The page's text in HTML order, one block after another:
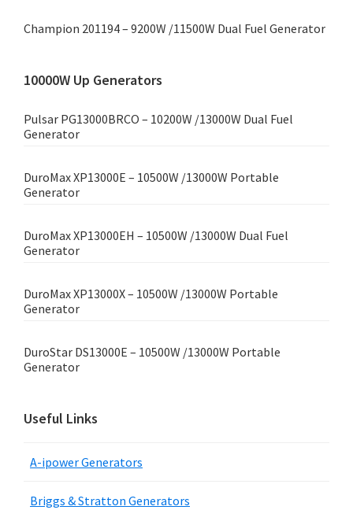
Champion 201194 – 9200W /11500W Dual Fuel Generator
10000W Up Generators
Pulsar PG13000BRCO – 10200W /13000W Dual Fuel
Generator
DuroMax XP13000E – 10500W /13000W Portable
Generator
DuroMax XP13000EH – 10500W /13000W Dual Fuel
Generator
DuroMax XP13000X – 10500W /13000W Portable
Generator
DuroStar DS13000E – 10500W /13000W Portable
Generator
Useful Links
A-ipower Generators
Briggs & Stratton Generators